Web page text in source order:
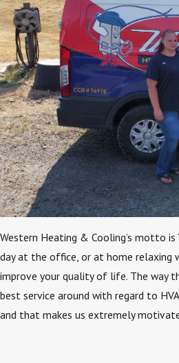
Western Heating & Cooling’s motto is
day at the office, or at home relaxing
improve your quality of life. The way
best service around with regard to
and that makes us extremely